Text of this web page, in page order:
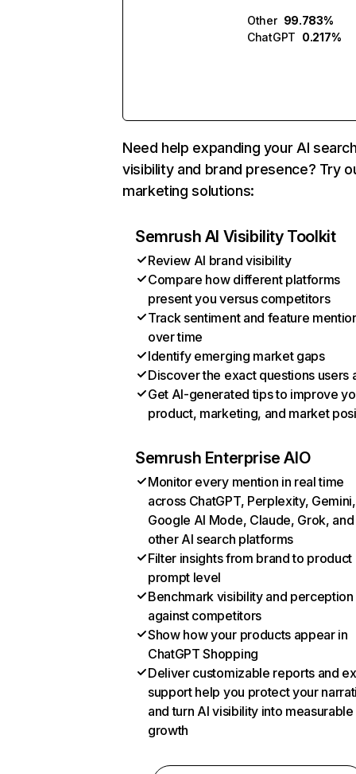
Other 99.783%
ChatGPT 0.217%
Need help expanding your AI
visibility and brand presence? Try
marketing solutions:
Semrush AI Visibility Toolkit
Review AI brand visibility
Compare how different platforms
present you versus competitors
Track sentiment and feature
over time
Identify emerging market gaps
Discover the exact questions users
Get AI-generated tips to improve
product, marketing, and market
Semrush Enterprise AIO
Monitor every mention in real time
across ChatGPT, Perplexity, Gemini,
Google AI Mode, Claude, Grok, and
other AI search platforms
Filter insights from brand to product
prompt level
Benchmark visibility and perception
against competitors
Show how your products appear in
ChatGPT Shopping
Deliver customizable reports and
support help you protect your
and turn AI visibility into measurable
growth